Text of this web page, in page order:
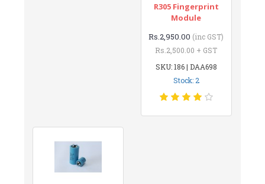
R305 Fingerprint
Module
Rs.2,950.00 (inc GST)
Rs.2,500.00 + GST
SKU: 186 | DAA698
Stock: 2